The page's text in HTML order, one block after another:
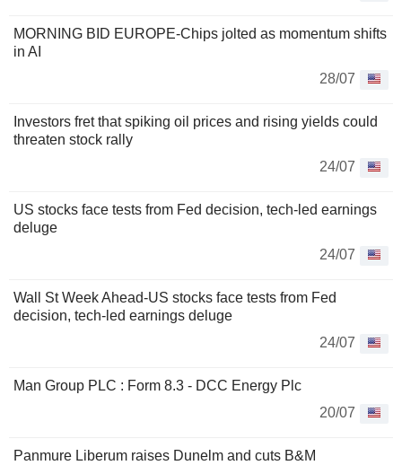
MORNING BID EUROPE-Chips jolted as momentum shifts
in AI
28/07
Investors fret that spiking oil prices and rising yields could
threaten stock rally
24/07
US stocks face tests from Fed decision, tech-led earnings
deluge
24/07
Wall St Week Ahead-US stocks face tests from Fed
decision, tech-led earnings deluge
24/07
Man Group PLC : Form 8.3 - DCC Energy Plc
20/07
Panmure Liberum raises Dunelm and cuts B&M